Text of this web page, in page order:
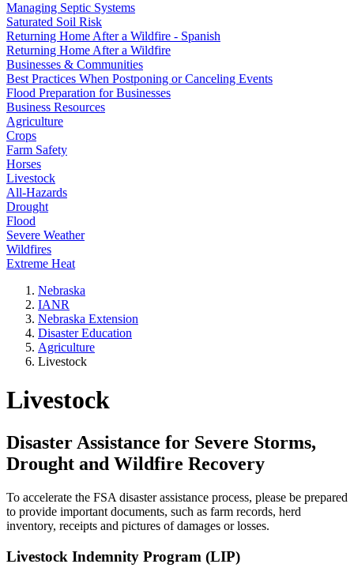
Managing Septic Systems
Saturated Soil Risk
Returning Home After a Wildfire - Spanish
Returning Home After a Wildfire
Businesses & Communities
Best Practices When Postponing or Canceling Events
Flood Preparation for Businesses
Business Resources
Agriculture
Crops
Farm Safety
Horses
Livestock
All-Hazards
Drought
Flood
Severe Weather
Wildfires
Extreme Heat
Nebraska
IANR
Nebraska Extension
Disaster Education
Agriculture
Livestock
Livestock
Disaster Assistance for Severe Storms,
Drought and Wildfire Recovery
To accelerate the FSA disaster assistance process, please be prepared
to provide important documents, such as farm records, herd
inventory, receipts and pictures of damages or losses.
Livestock Indemnity Program (LIP)